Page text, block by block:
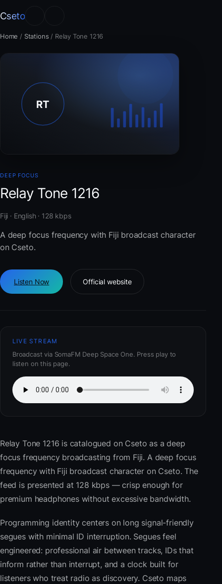
Cseto
Home / Stations / Relay Tone 1216
DEEP FOCUS
Relay Tone 1216
Fiji · English · 128 kbps
A deep focus frequency with Fiji broadcast character
on Cseto.
Listen Now Official website
LIVE STREAM
Broadcast via SomaFM Deep Space One. Press play to
listen on this page.
Relay Tone 1216 is catalogued on Cseto as a deep
focus frequency broadcasting from Fiji. A deep focus
frequency with Fiji broadcast character on Cseto. The
feed is presented at 128 kbps — crisp enough for
premium headphones without excessive bandwidth.
Programming identity centers on long signal-friendly
segues with minimal ID interruption. Segues feel
engineered: professional air between tracks, IDs that
inform rather than interrupt, and a clock built for
listeners who treat radio as discovery. Cseto maps